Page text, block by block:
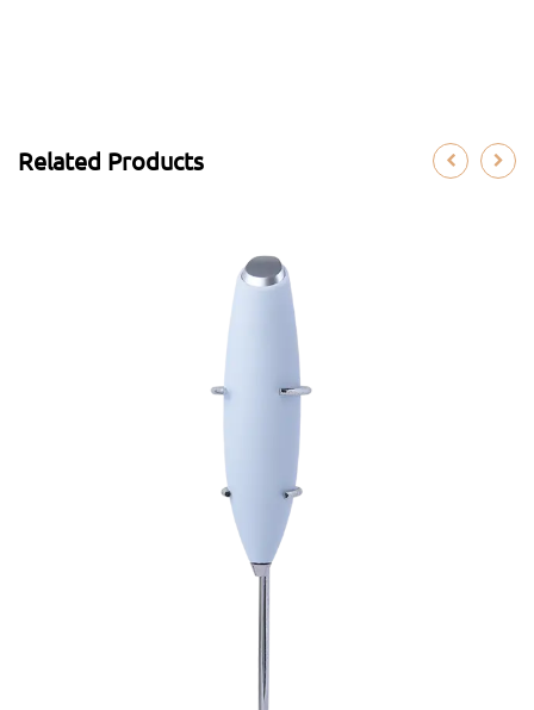
Related Products